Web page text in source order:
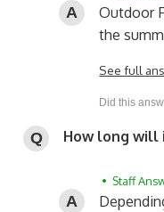
Outdoor
the
See full
How long will
• Staff